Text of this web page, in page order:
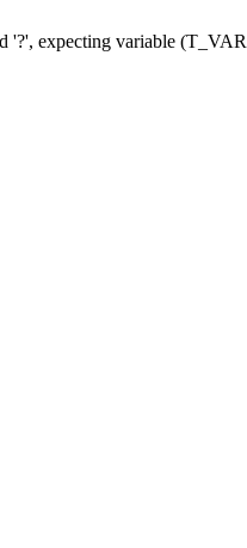
'?', expecting variable